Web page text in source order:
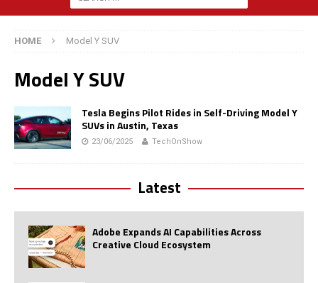
HOME Model Y SUV
Model Y SUV
Tesla Begins Pilot Rides in Self-Driving Model Y
SUVs in Austin, Texas
23/06/2025 TechOnShow
Latest
Adobe Expands AI Capabilities Across
Creative Cloud Ecosystem